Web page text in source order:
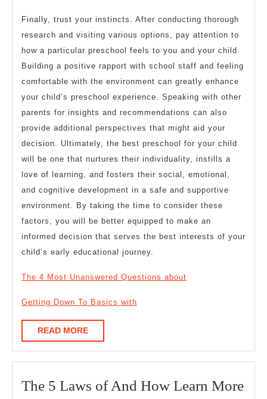
Finally, trust your instincts. After conducting thorough
research and visiting various options, pay attention to
how a particular preschool feels to you and your child.
Building a positive rapport with school staff and feeling
comfortable with the environment can greatly enhance
your child’s preschool experience. Speaking with other
parents for insights and recommendations can also
provide additional perspectives that might aid your
decision. Ultimately, the best preschool for your child
will be one that nurtures their individuality, instills a
love of learning, and fosters their social, emotional,
and cognitive development in a safe and supportive
environment. By taking the time to consider these
factors, you will be better equipped to make an
informed decision that serves the best interests of your
child’s early educational journey.
The 4 Most Unanswered Questions about
Getting Down To Basics with
READ MOREREAD
MORE
The 5 Laws of And How Learn MoreThe